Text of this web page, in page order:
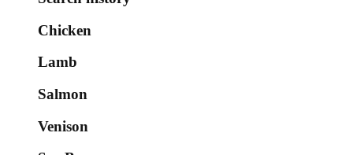
Chicken
Lamb
Salmon
Venison